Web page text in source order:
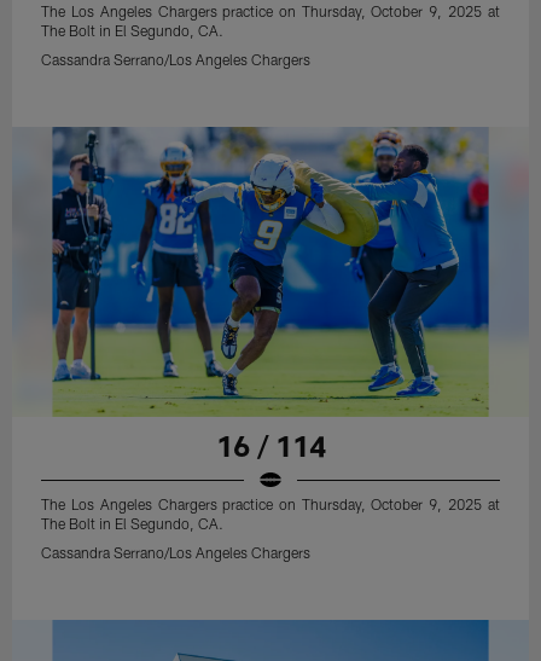
The Los Angeles Chargers practice on Thursday, October 9, 2025 at
The Bolt in El Segundo, CA.
Cassandra Serrano/Los Angeles Chargers
16 / 114
The Los Angeles Chargers practice on Thursday, October 9, 2025 at
The Bolt in El Segundo, CA.
Cassandra Serrano/Los Angeles Chargers